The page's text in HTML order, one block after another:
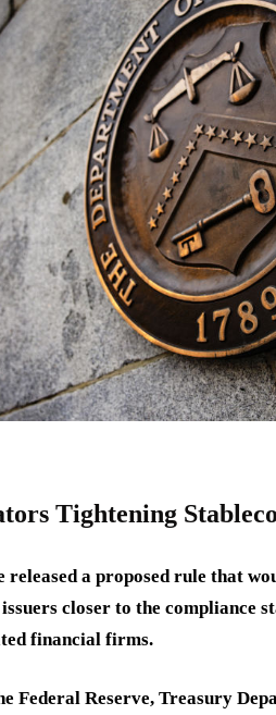
Tightening
released a proposed rule that
closer to the compliance
financial firms.
Federal Reserve, Treasury